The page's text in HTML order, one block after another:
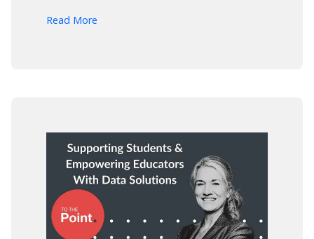
Read More